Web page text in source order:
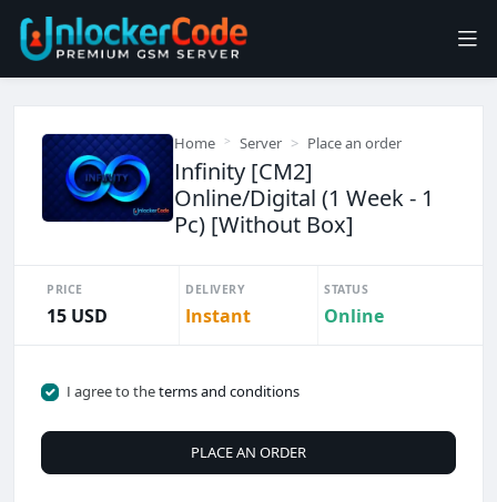
Home Server Place an order
Infinity [CM2]
Online/Digital (1 Week - 1
Pc) [Without Box]
PRICE
15 USD
DELIVERY
Instant
STATUS
Online
I agree to theterms and conditions
PLACE AN ORDER